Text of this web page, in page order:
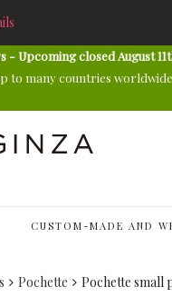
closed August
to many countries
CUSTOM-MADE AND
Pochette Pochette small